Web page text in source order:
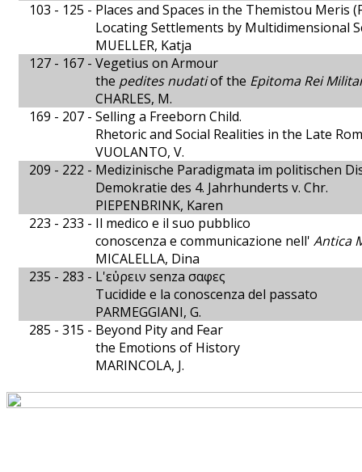
103 - 125 - Places and Spaces in the Themistou Meris
Locating Settlements by Multidimensional
MUELLER, Katja
127 - 167 - Vegetius on Armour
the pedites nudatiof the Epitoma Rei
CHARLES, M.
169 - 207 - Selling a Freeborn Child.
Rhetoric and Social Realities in the Late
VUOLANTO, V.
209 - 222 - Medizinische Paradigmata im politischen
Demokratie des 4. Jahrhunderts v. Chr.
PIEPENBRINK, Karen
223 - 233 - Il medico e il suo pubblico
conoscenza e communicazione nell' Antica
MICALELLA, Dina
235 - 283 - L'εὐρειν senza σαφες
Tucidide e la conoscenza del passato
PARMEGGIANI, G.
285 - 315 - Beyond Pity and Fear
the Emotions of History
MARINCOLA, J.